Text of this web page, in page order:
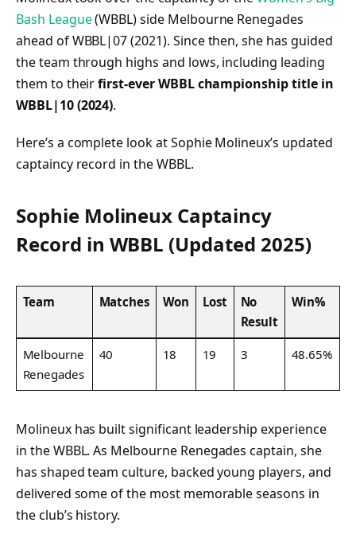
Bash League(WBBL) side Melbourne Renegades
ahead of WBBL|07 (2021). Since then, she has guided
the team through highs and lows, including leading
them to theirfirst-ever WBBL championship title in
WBBL|10 (2024).
Here’s a complete look at Sophie Molineux’s updated
captaincy record in the WBBL.
Sophie Molineux Captaincy
Record in WBBL (Updated 2025)
Team Matches Won Lost
No
Result
Win%
Melbourne
Renegades
40 18 19 3 48.65%
Molineux has built significant leadership experience
in the WBBL. As Melbourne Renegades captain, she
has shaped team culture, backed young players, and
delivered some of the most memorable seasons in
the club’s history.